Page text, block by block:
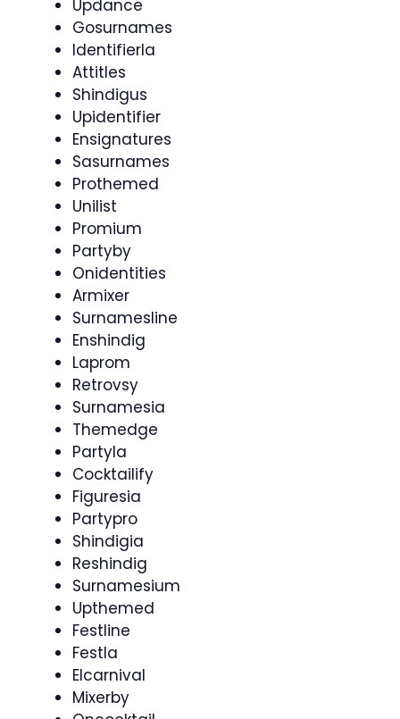
Updance
Gosurnames
Identifierla
Attitles
Shindigus
Upidentifier
Ensignatures
Sasurnames
Prothemed
Unilist
Promium
Partyby
Onidentities
Armixer
Surnamesline
Enshindig
Laprom
Retrovsy
Surnamesia
Themedge
Partyla
Cocktailify
Figuresia
Partypro
Shindigia
Reshindig
Surnamesium
Upthemed
Festline
Festla
Elcarnival
Mixerby